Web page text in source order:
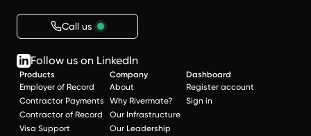
Call us
Follow us on LinkedIn
Products
Employer of Record
Contractor Payments
Contractor of Record
Visa Support
Company
About
Why Rivermate?
Our Infrastructure
Our Leadership
Dashboard
Register account
Sign in